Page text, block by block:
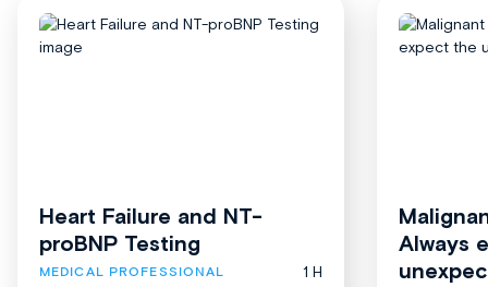
Heart Failure and NT-
proBNP Testing
MEDICAL PROFESSIONAL
1 H
Always